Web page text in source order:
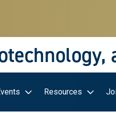
Resources